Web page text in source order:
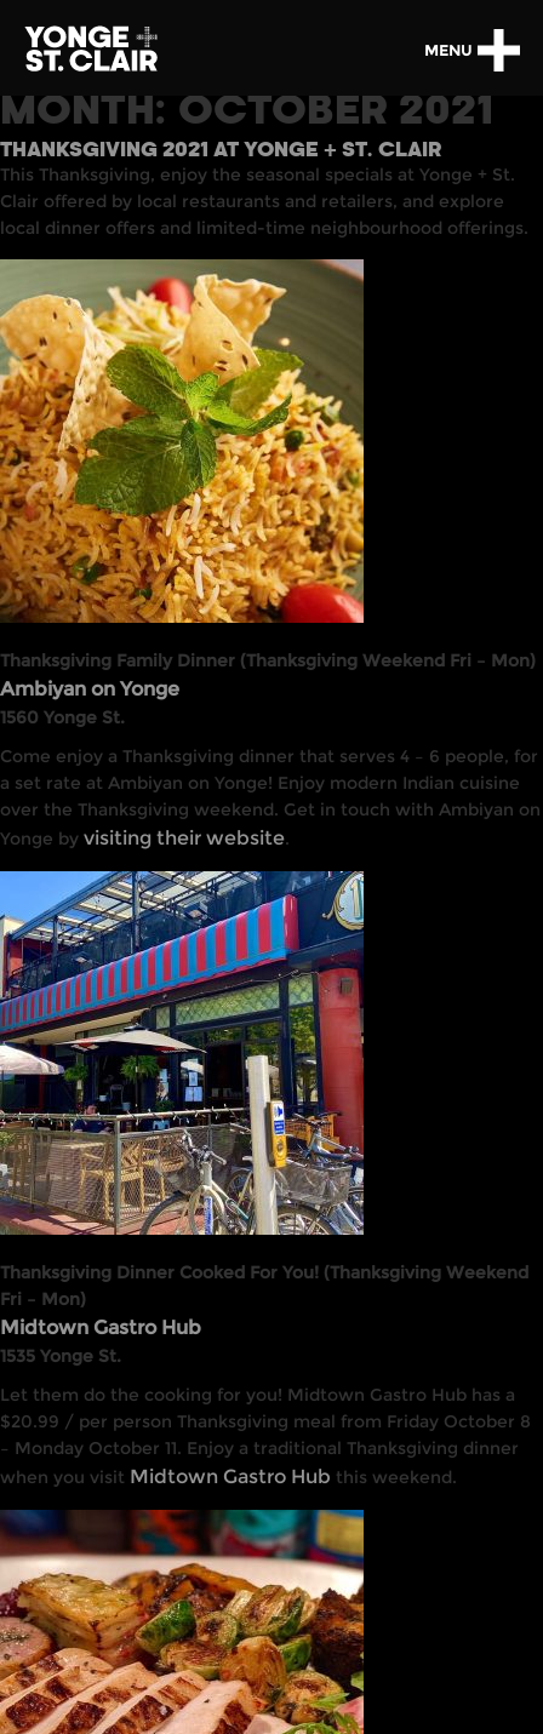
MENU
MONTH: OCTOBER 2021
THANKSGIVING 2021 AT YONGE + ST. CLAIR
This Thanksgiving, enjoy the seasonal specials at Yonge + St.
Clair offered by local restaurants and retailers, and explore
local dinner offers and limited-time neighbourhood offerings.
Thanksgiving Family Dinner (Thanksgiving Weekend Fri – Mon)
Ambiyan on Yonge
1560 Yonge St.
Come enjoy a Thanksgiving dinner that serves 4 – 6 people, for
a set rate at Ambiyan on Yonge! Enjoy modern Indian cuisine
over the Thanksgiving weekend. Get in touch with Ambiyan on
Yonge by visiting their website.
Thanksgiving Dinner Cooked For You! (Thanksgiving Weekend
Fri – Mon)
Midtown Gastro Hub
1535 Yonge St.
Let them do the cooking for you! Midtown Gastro Hub has a
$20.99 / per person Thanksgiving meal from Friday October 8
– Monday October 11. Enjoy a traditional Thanksgiving dinner
when you visit Midtown Gastro Hub this weekend.